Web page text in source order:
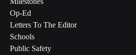
Op-Ed
Letters To The Editor
Schools
Public Safety